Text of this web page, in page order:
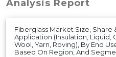
Analysis Report
Fiberglass Market Size, Share
Application (Insulation, Liquid,
Wool, Yarn, Roving), By End
Based On Region, And